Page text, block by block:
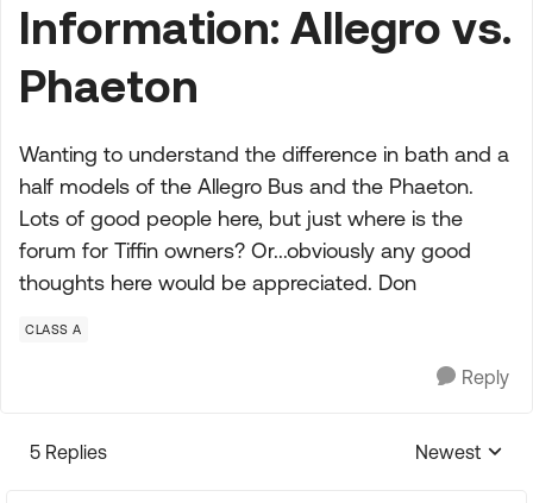
Information: Allegro vs.
Phaeton
Wanting to understand the difference in bath and a
half models of the Allegro Bus and the Phaeton.
Lots of good people here, but just where is the
forum for Tiffin owners? Or...obviously any good
thoughts here would be appreciated. Don
CLASS A
Reply
5 Replies
Replies
Newest